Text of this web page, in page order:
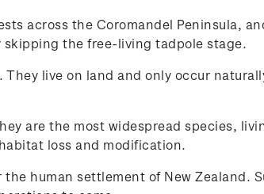
across the Coromandel Peninsula,
the free-living tadpole stage.
live on land and only occur
are the most widespread species,
loss and modification.
human settlement of New Zealand.